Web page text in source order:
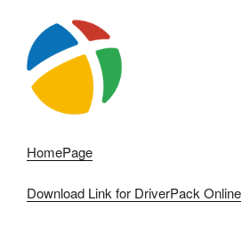
HomePage
Download Link for DriverPack Online